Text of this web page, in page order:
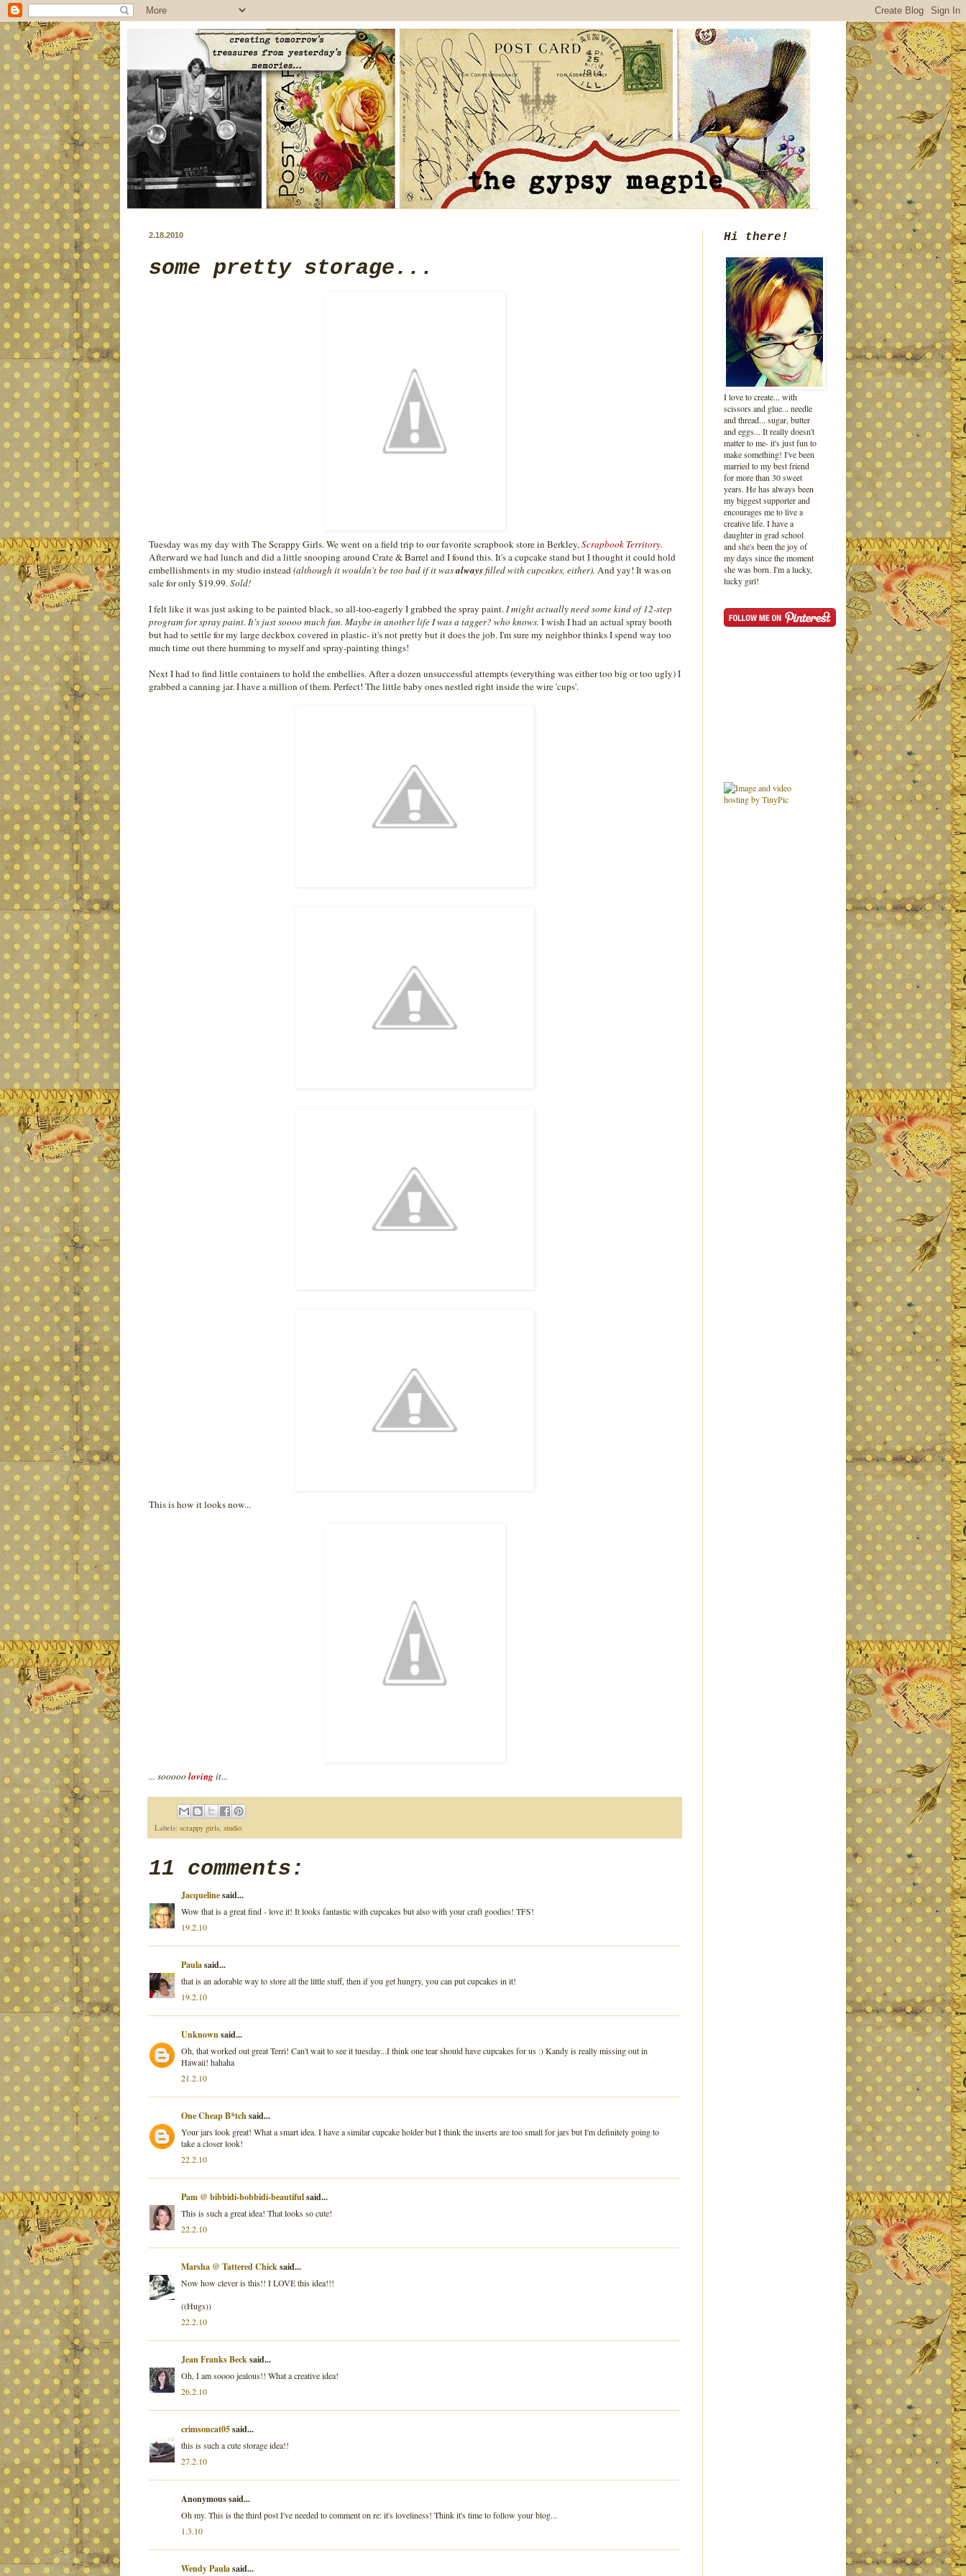
2.18.2010
some pretty storage...
Tuesday was my day with The Scrappy Girls. We went on a field trip to our favorite scrapbook store in Berkley,Scrapbook Territory.
Afterward we had lunch and did a little snooping around Crate & Barrel and I found this. It's a cupcake stand but I thought it could hold
embellishments in my studio instead(although it wouldn't be too bad if it wasalwaysfilled with cupcakes, either). And yay! It was on
sale for only $19.99.Sold!
I felt like it was just asking to be painted black, so all-too-eagerly I grabbed the spray paint.I might actually need some kind of 12-step
program for spray paint. It's just soooo much fun. Maybe in another life I was a tagger? who knows. I wish I had an actual spray booth
but had to settle for my large deckbox covered in plastic- it's not pretty but it does the job. I'm sure my neighbor thinks I spend way too
much time out there humming to myself and spray-painting things!
Next I had to find little containers to hold the embellies. After a dozen unsuccessful attempts (everything was either too big or too ugly) I
grabbed a canning jar. I have a million of them. Perfect! The little baby ones nestled right inside the wire 'cups'.
This is how it looks now...
... sooooo lovingit...
Labels: scrappy girls, studio
11 comments:
Jacquelinesaid...
Wow that is a great find - love it! It looks fantastic with cupcakes but also with your craft goodies! TFS!
19.2.10
Paulasaid...
that is an adorable way to store all the little stuff, then if you get hungry, you can put cupcakes in it!
19.2.10
Unknownsaid...
Oh, that worked out great Terri! Can't wait to see it tuesday...I think one tear should have cupcakes for us :) Kandy is really missing out in
Hawaii! hahaha
21.2.10
One Cheap B*tchsaid...
Your jars look great! What a smart idea. I have a similar cupcake holder but I think the inserts are too small for jars but I'm definitely going to
take a closer look!
22.2.10
Pam @ bibbidi-bobbidi-beautifulsaid...
This is such a great idea! That looks so cute!
22.2.10
Marsha @ Tattered Chicksaid...
Now how clever is this!! I LOVE this idea!!!
((Hugs))
22.2.10
Jean Franks Becksaid...
Oh, I am soooo jealous!! What a creative idea!
26.2.10
crimsoncat05said...
this is such a cute storage idea!!
27.2.10
Anonymous said...
Oh my. This is the third post I've needed to comment on re: it's loveliness! Think it's time to follow your blog...
1.3.10
Wendy Paulasaid...
Hi there!
I love to create... with
scissors and glue... needle
and thread... sugar, butter
and eggs... It really doesn't
matter to me- it's just fun to
make something! I've been
married to my best friend
for more than 30 sweet
years. He has always been
my biggest supporter and
encourages me to live a
creative life. I have a
daughter in grad school
and she's been the joy of
my days since the moment
she was born. I'm a lucky,
lucky girl!